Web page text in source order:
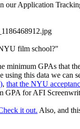
our Application
film school?"
minimum GPAs that
this data we can
, that the NYU
GPA for AFI
it out. Also, and